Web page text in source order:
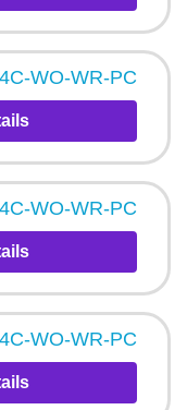
WO-WR-PC
WO-WR-PC
WO-WR-PC